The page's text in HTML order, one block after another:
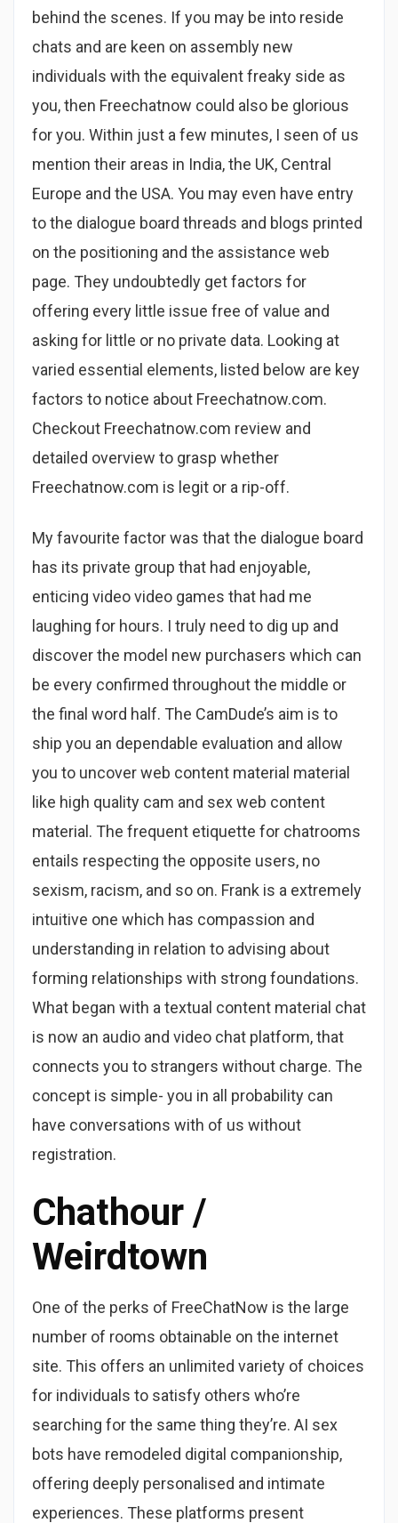
behind the scenes. If you may be into reside
chats and are keen on assembly new
individuals with the equivalent freaky side as
you, then Freechatnow could also be glorious
for you. Within just a few minutes, I seen of us
mention their areas in India, the UK, Central
Europe and the USA. You may even have entry
to the dialogue board threads and blogs printed
on the positioning and the assistance web
page. They undoubtedly get factors for
offering every little issue free of value and
asking for little or no private data. Looking at
varied essential elements, listed below are key
factors to notice about Freechatnow.com.
Checkout Freechatnow.com review and
detailed overview to grasp whether
Freechatnow.com is legit or a rip-off.
My favourite factor was that the dialogue board
has its private group that had enjoyable,
enticing video video games that had me
laughing for hours. I truly need to dig up and
discover the model new purchasers which can
be every confirmed throughout the middle or
the final word half. The CamDude’s aim is to
ship you an dependable evaluation and allow
you to uncover web content material material
like high quality cam and sex web content
material. The frequent etiquette for chatrooms
entails respecting the opposite users, no
sexism, racism, and so on. Frank is a extremely
intuitive one which has compassion and
understanding in relation to advising about
forming relationships with strong foundations.
What began with a textual content material chat
is now an audio and video chat platform, that
connects you to strangers without charge. The
concept is simple- you in all probability can
have conversations with of us without
registration.
Chathour /
Weirdtown
One of the perks of FreeChatNow is the large
number of rooms obtainable on the internet
site. This offers an unlimited variety of choices
for individuals to satisfy others who’re
searching for the same thing they’re. AI sex
bots have remodeled digital companionship,
offering deeply personalised and intimate
experiences. These platforms present